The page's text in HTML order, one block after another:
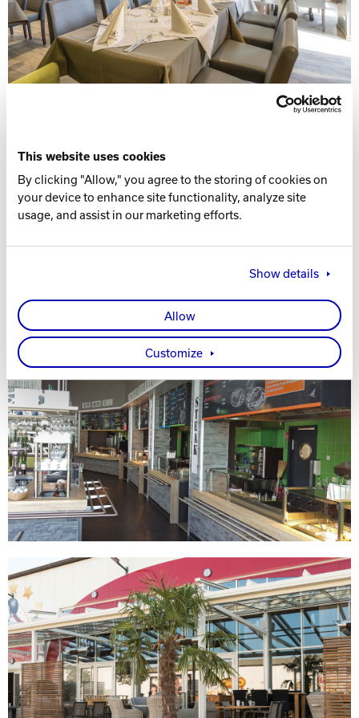
This website uses cookies
By clicking "Allow," you agree to the storing of cookies on
your device to enhance site functionality, analyze site
usage, and assist in our marketing efforts.
Show details
Allow
Customize